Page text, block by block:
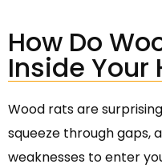
How Do
Inside Your
Wood rats are
squeeze through gaps,
weaknesses to enter